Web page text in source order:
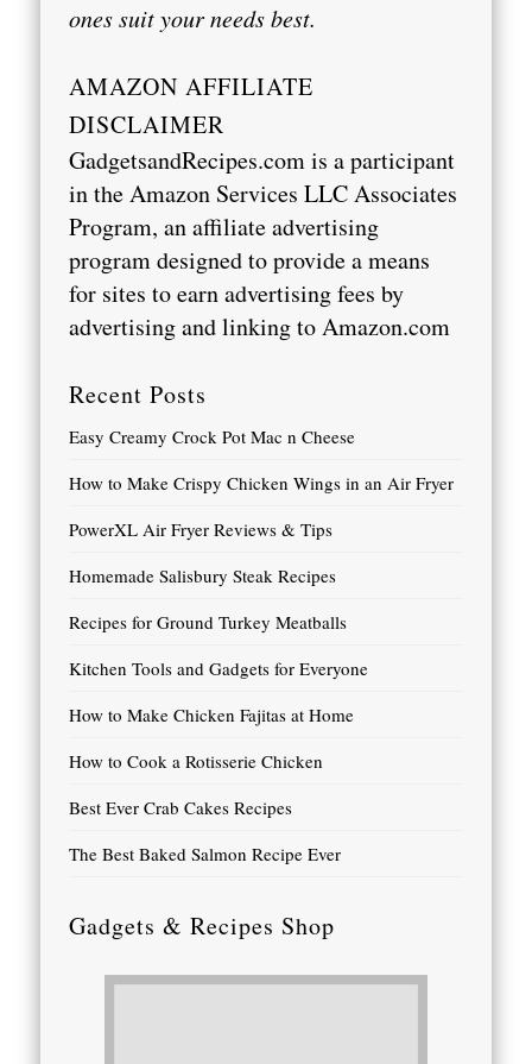
ones suit your needs best.
AMAZON AFFILIATE
DISCLAIMER
GadgetsandRecipes.com is a participant
in the Amazon Services LLC Associates
Program, an affiliate advertising
program designed to provide a means
for sites to earn advertising fees by
advertising and linking toAmazon.com
Recent Posts
Easy Creamy Crock Pot Mac n Cheese
How to Make Crispy Chicken Wings in an Air Fryer
PowerXL Air Fryer Reviews & Tips
Homemade Salisbury Steak Recipes
Recipes for Ground Turkey Meatballs
Kitchen Tools and Gadgets for Everyone
How to Make Chicken Fajitas at Home
How to Cook a Rotisserie Chicken
Best Ever Crab Cakes Recipes
The Best Baked Salmon Recipe Ever
Gadgets & Recipes Shop